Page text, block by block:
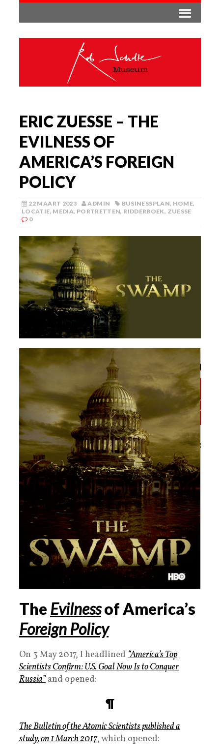
ERIC ZUESSE – THE
EVILNESS OF
AMERICA’S FOREIGN
POLICY
22 MAART 2023 ADMIN BUSINESSPLAN, HOME,
LOCATIE, MEDIA, PORTRETTEN, RIDDERBOEK, ZUESSE
0
The Evilnessof America’s
Foreign Policy
On 3 May 2017, I headlined “America’s Top
Scientists Confirm: U.S. Goal Now Is to Conquer
Russia”and opened:
¶
TheBulletin of the Atomic Scientistspublished a
study, on 1 March 2017, which opened: